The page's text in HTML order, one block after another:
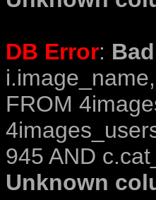
DB Error:
FROM
945 AND
Unknown